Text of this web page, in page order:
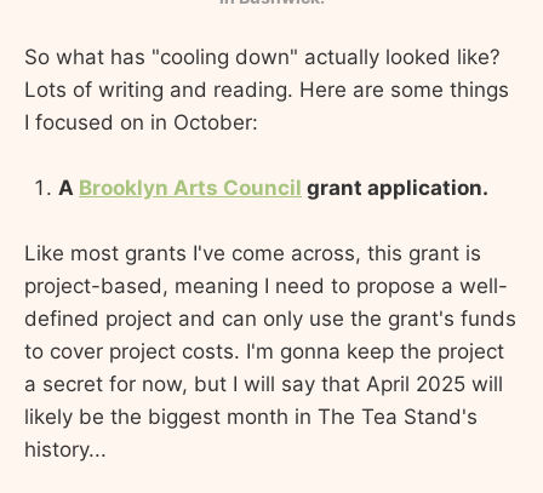
So what has "cooling down" actually looked like?
Lots of writing and reading. Here are some things
I focused on in October:
A Brooklyn Arts Council grant application.
Like most grants I've come across, this grant is
project-based, meaning I need to propose a well-
defined project and can only use the grant's funds
to cover project costs. I'm gonna keep the project
a secret for now, but I will say that April 2025 will
likely be the biggest month in The Tea Stand's
history...